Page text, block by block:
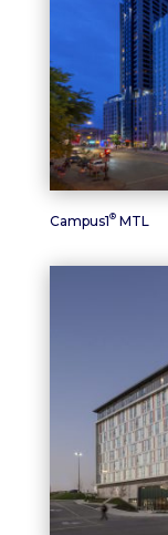
Campus1®MTL